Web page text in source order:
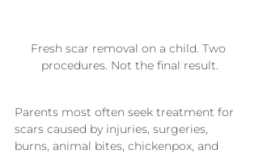
Fresh scar removal on a child. Two
procedures. Not the final result.
Parents most often seek treatment for
scars caused by injuries, surgeries,
burns, animal bites, chickenpox, and